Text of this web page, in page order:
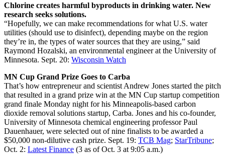
Chlorine creates harmful byproducts in drinking water. New
research seeks solutions.
“Hopefully, we can make recommendations for what U.S. water
utilities (should use to disinfect), depending maybe on the region
they’re in, the types of water sources that they are using,” said
Raymond Hozalski, an environmental engineer at the University of
Minnesota. Sept. 20: Wisconsin Watch
MN Cup Grand Prize Goes to Carba
That’s how entrepreneur and scientist Andrew Jones started the pitch
that resulted in a grand prize win at the MN Cup startup competition
grand finale Monday night for his Minneapolis-based carbon
dioxide removal solutions startup, Carba. Jones and his co-founder,
University of Minnesota chemical engineering professor Paul
Dauenhauer, were selected out of nine finalists to be awarded a
$50,000 non-dilutive cash prize. Sept. 19: TCB Mag; StarTribune;
Oct. 2: Latest Finance (3 as of Oct. 3 at 9:05 a.m.)